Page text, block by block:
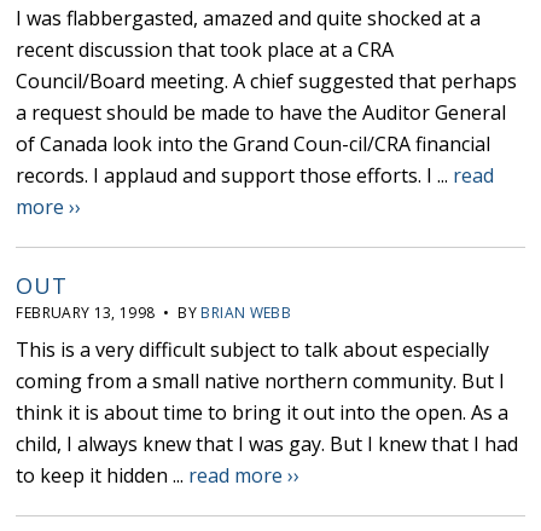
I was flabbergasted, amazed and quite shocked at a
recent discussion that took place at a CRA
Council/Board meeting. A chief suggested that perhaps
a request should be made to have the Auditor General
of Canada look into the Grand Coun-cil/CRA financial
records. I applaud and support those efforts. I ... read
more ››
OUT
FEBRUARY 13, 1998 • BY BRIAN WEBB
This is a very difficult subject to talk about especially
coming from a small native northern community. But I
think it is about time to bring it out into the open. As a
child, I always knew that I was gay. But I knew that I had
to keep it hidden ... read more ››